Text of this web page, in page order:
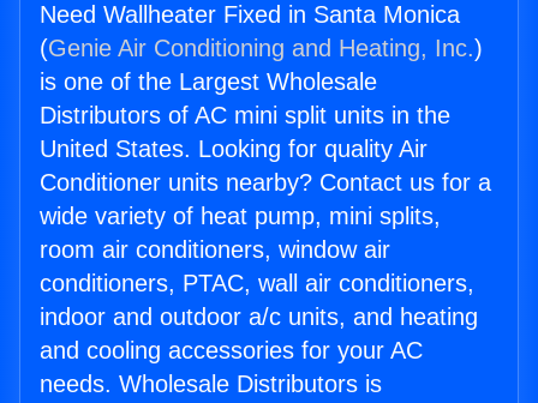
Need Wallheater Fixed in Santa Monica
(Genie Air Conditioning and Heating, Inc.)
is one of the Largest Wholesale
Distributors of AC mini split units in the
United States. Looking for quality Air
Conditioner units nearby? Contact us for a
wide variety of heat pump, mini splits,
room air conditioners, window air
conditioners, PTAC, wall air conditioners,
indoor and outdoor a/c units, and heating
and cooling accessories for your AC
needs. Wholesale Distributors is